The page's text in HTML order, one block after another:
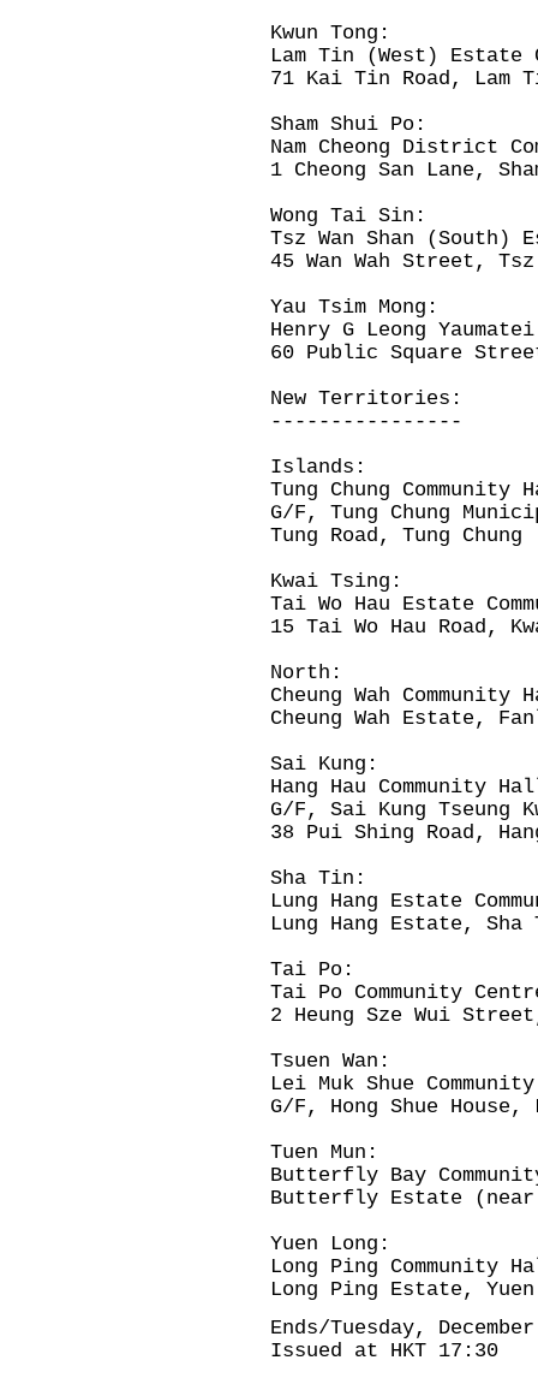
Kwun Tong:
Lam Tin (West) Estate
71 Kai Tin Road, Lam
Sham Shui Po:
Nam Cheong District
1 Cheong San Lane,
Wong Tai Sin:
Tsz Wan Shan (South)
45 Wan Wah Street, Tsz
Yau Tsim Mong:
Henry G Leong
60 Public Square
New Territories:
----------------
Islands:
Tung Chung
G/F, Tung Chung
Tung Road, Tung Chung
Kwai Tsing:
Tai Wo Hau Estate
15 Tai Wo Hau Road,
North:
Cheung Wah Community
Cheung Wah Estate,
Sai Kung:
Hang Hau Community
G/F, Sai Kung Tseung
38 Pui Shing Road,
Sha Tin:
Lung Hang Estate
Lung Hang Estate, Sha
Tai Po:
Tai Po Community
2 Heung Sze Wui
Tsuen Wan:
Lei Muk Shue
G/F, Hong Shue
Tuen Mun:
Butterfly Bay
Butterfly Estate (near
Yuen Long:
Long Ping Community
Long Ping Estate, Yuen
Ends/Tuesday,
Issued at HKT 17:30